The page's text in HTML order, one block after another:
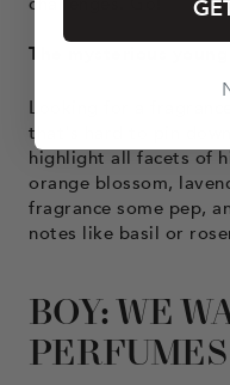
The mysterious young
Looking for a
that's hard to pin
highlight all facets of
orange blossom,
fragrance some pep,
notes like basil or
BOY: WE